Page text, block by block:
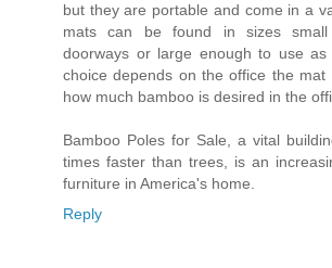
but they are portable and come in a
mats can be found in sizes
doorways or large enough to use
choice depends on the office the
how much bamboo is desired in the
Bamboo Poles for Sale, a vital
times faster than trees, is an
furniture in America's home.
Reply